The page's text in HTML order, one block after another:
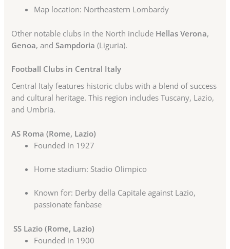
Map location: Northeastern Lombardy
Other notable clubs in the North include Hellas Verona,
Genoa, andSampdoria (Liguria).
Football Clubs in Central Italy
Central Italy features historic clubs with a blend of success
and cultural heritage. This region includes Tuscany, Lazio,
and Umbria.
AS Roma (Rome, Lazio)
Founded in 1927
Home stadium: Stadio Olimpico
Known for: Derby della Capitale against Lazio,
passionate fanbase
SS Lazio (Rome, Lazio)
Founded in 1900